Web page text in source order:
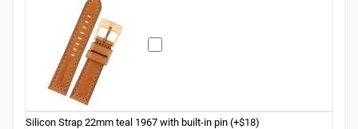
Silicon Strap 22mm teal 1967 with built-in pin (+$18)